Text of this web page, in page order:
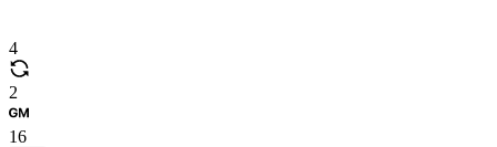
4
2
16